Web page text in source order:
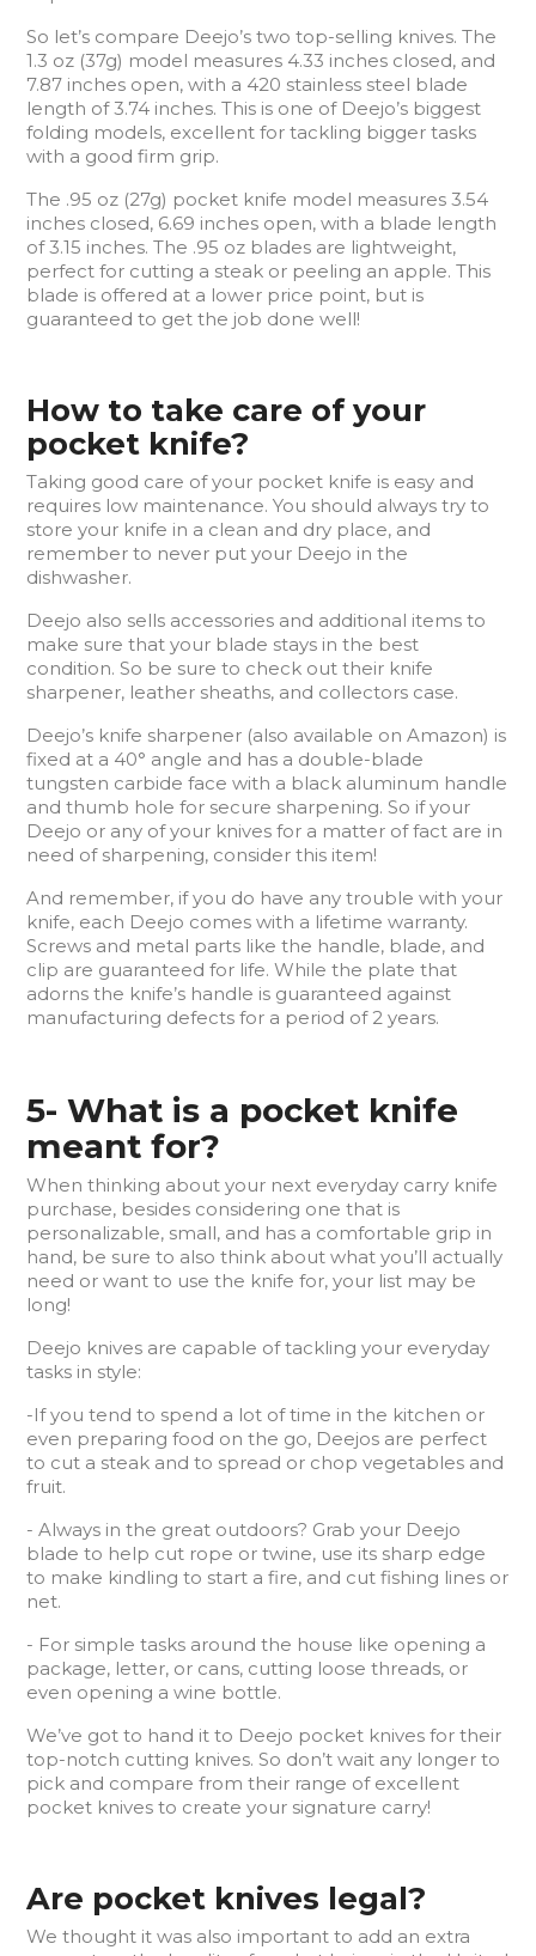
So let’s compare Deejo’s two top-selling knives. The
1.3 oz (37g) model measures 4.33 inches closed, and
7.87 inches open, with a 420 stainless steel blade
length of 3.74 inches. This is one of Deejo’s biggest
folding models, excellent for tackling bigger tasks
with a good firm grip.
The .95 oz (27g) pocket knife model measures 3.54
inches closed, 6.69 inches open, with a blade length
of 3.15 inches. The .95 oz blades are lightweight,
perfect for cutting a steak or peeling an apple. This
blade is offered at a lower price point, but is
guaranteed to get the job done well!
How to take care of your
pocket knife?
Taking good care of your pocket knife is easy and
requires low maintenance. You should always try to
store your knife in a clean and dry place, and
remember to never put your Deejo in the
dishwasher.
Deejo also sells accessories and additional items to
make sure that your blade stays in the best
condition. So be sure to check out their knife
sharpener, leather sheaths, and collectors case.
Deejo’s knife sharpener (also available on Amazon) is
fixed at a 40° angle and has a double-blade
tungsten carbide face with a black aluminum handle
and thumb hole for secure sharpening. So if your
Deejo or any of your knives for a matter of fact are in
need of sharpening, consider this item!
And remember, if you do have any trouble with your
knife, each Deejo comes with a lifetime warranty.
Screws and metal parts like the handle, blade, and
clip are guaranteed for life. While the plate that
adorns the knife’s handle is guaranteed against
manufacturing defects for a period of 2 years.
5- What is a pocket knife
meant for?
When thinking about your next everyday carry knife
purchase, besides considering one that is
personalizable, small, and has a comfortable grip in
hand, be sure to also think about what you’ll actually
need or want to use the knife for, your list may be
long!
Deejo knives are capable of tackling your everyday
tasks in style:
-If you tend to spend a lot of time in the kitchen or
even preparing food on the go, Deejos are perfect
to cut a steak and to spread or chop vegetables and
fruit.
- Always in the great outdoors? Grab your Deejo
blade to help cut rope or twine, use its sharp edge
to make kindling to start a fire, and cut fishing lines or
net.
- For simple tasks around the house like opening a
package, letter, or cans, cutting loose threads, or
even opening a wine bottle.
We’ve got to hand it to Deejo pocket knives for their
top-notch cutting knives. So don’t wait any longer to
pick and compare from their range of excellent
pocket knives to create your signature carry!
Are pocket knives legal?
We thought it was also important to add an extra